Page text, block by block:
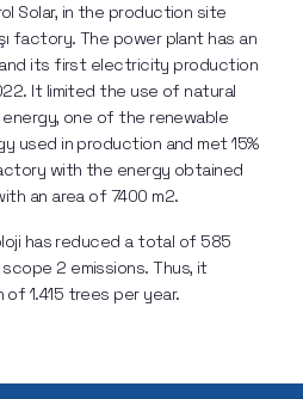
Solar, in the production site
factory. The power plant has an
its first electricity production
It limited the use of natural
one of the renewable
used in production and met 15%
with the energy obtained
an area of 7400 m2.
has reduced a total of 585
2 emissions. Thus, it
1.415 trees per year.